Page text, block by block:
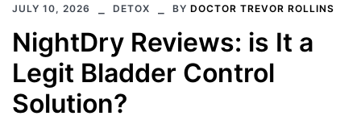
JULY 10, 2026 DETOX BY DOCTOR TREVOR ROLLINS
NightDry Reviews: is It a
Legit Bladder Control
Solution?